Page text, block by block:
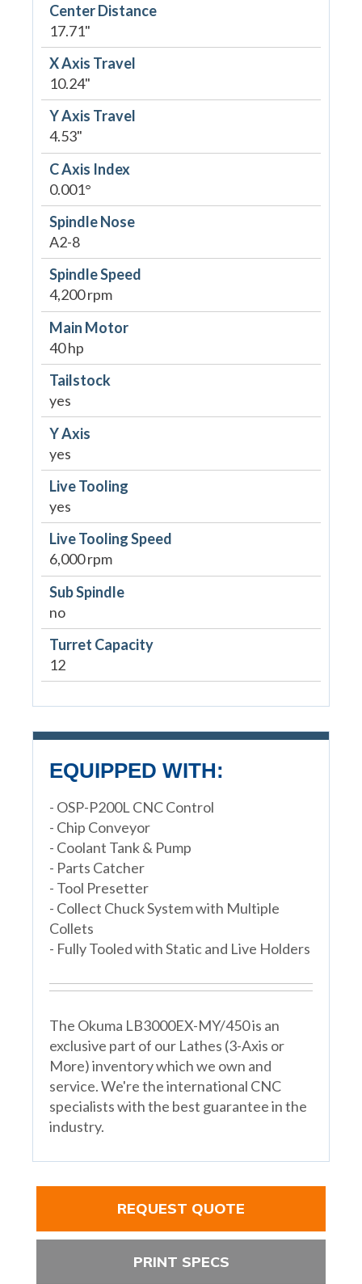
Center Distance
17.71"
X Axis Travel
10.24"
Y Axis Travel
4.53"
C Axis Index
0.001°
Spindle Nose
A2-8
Spindle Speed
4,200 rpm
Main Motor
40 hp
Tailstock
yes
Y Axis
yes
Live Tooling
yes
Live Tooling Speed
6,000 rpm
Sub Spindle
no
Turret Capacity
12
EQUIPPED WITH:
- OSP-P200L CNC Control
- Chip Conveyor
- Coolant Tank & Pump
- Parts Catcher
- Tool Presetter
- Collect Chuck System with Multiple
Collets
- Fully Tooled with Static and Live Holders
The Okuma LB3000EX-MY/450 is an
exclusive part of our Lathes (3-Axis or
More) inventory which we own and
service. We're the international CNC
specialists with the best guarantee in the
industry.
REQUEST QUOTE
PRINT SPECS